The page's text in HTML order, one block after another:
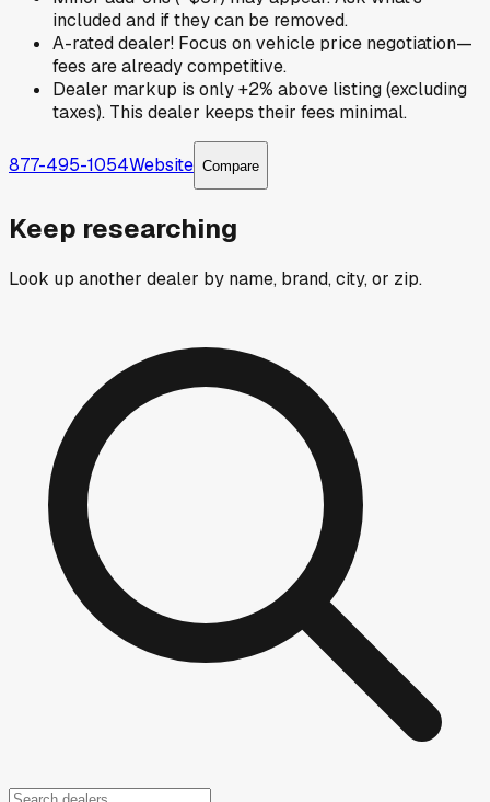
included and if they can be removed.
A-rated dealer! Focus on vehicle price negotiation—
fees are already competitive.
Dealer markup is only +2% above listing (excluding
taxes). This dealer keeps their fees minimal.
877-495-1054Website Compare
Keep researching
Look up another dealer by name, brand, city, or zip.